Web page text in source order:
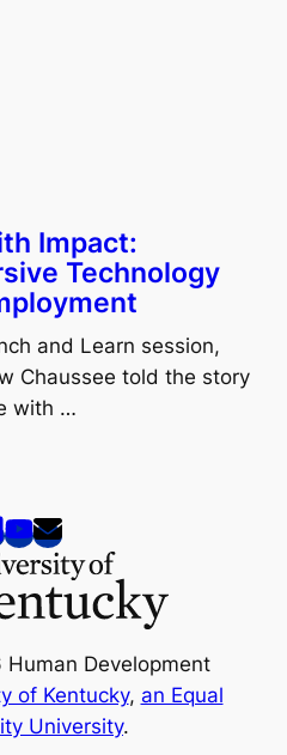
Impact:
Technology
and Learn session,
Chaussee told the story
with …
Development
of Kentucky, an Equal
University.